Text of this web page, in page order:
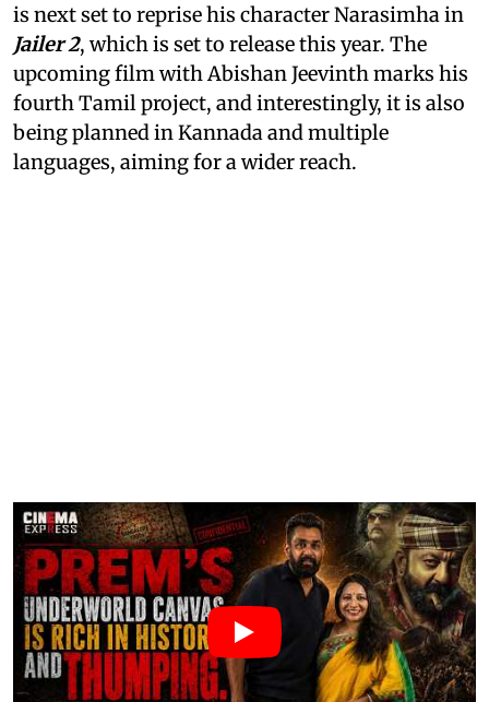
is next set to reprise his character Narasimha in
Jailer 2, which is set to release this year. The
upcoming film with Abishan Jeevinth marks his
fourth Tamil project, and interestingly, it is also
being planned in Kannada and multiple
languages, aiming for a wider reach.